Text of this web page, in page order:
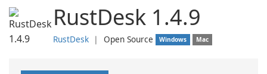
RustDesk 1.4.9
RustDesk ❘ Open Source Windows Mac